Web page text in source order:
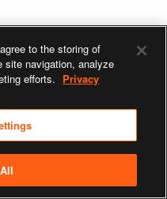
to the storing of
site navigation, analyze
efforts. Privacy